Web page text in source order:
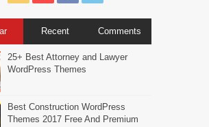
Recent Comments
25+ Best Attorney and Lawyer
WordPress Themes
Best Construction WordPress
Themes 2017 Free And Premium